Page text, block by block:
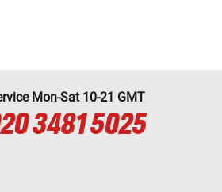
Mon-Sat 10-21 GMT
3481 5025